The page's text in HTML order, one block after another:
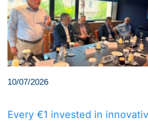
10/07/2026
Every €1 invested in